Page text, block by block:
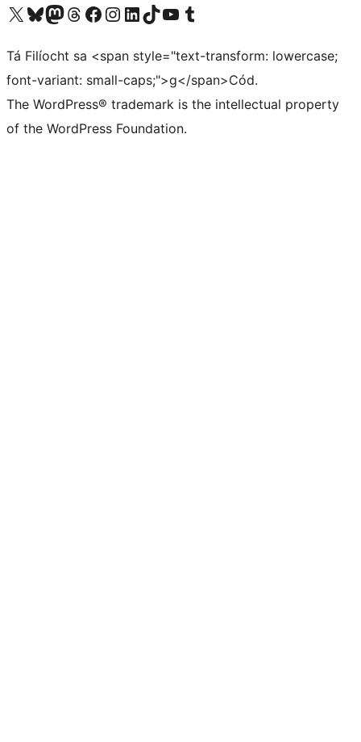
Visit our X (formerly Twitter) account
Visit our Bluesky account
Visit our Mastodon account
Visit our Threads account
Visit our Facebook page
Visit our Instagram account
Visit our LinkedIn account
Visit our TikTok account
Visit our YouTube channel
Visit our Tumblr account
Tá Filíocht sa <span style="text-transform: lowercase;
font-variant: small-caps;">g</span>Cód.
The WordPress® trademark is the intellectual property
of the WordPress Foundation.